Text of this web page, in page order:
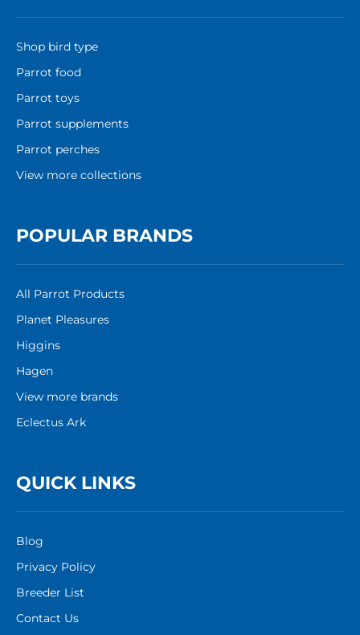
Shop bird type
Parrot food
Parrot toys
Parrot supplements
Parrot perches
View more collections
POPULAR BRANDS
All Parrot Products
Planet Pleasures
Higgins
Hagen
View more brands
Eclectus Ark
QUICK LINKS
Blog
Privacy Policy
Breeder List
Contact Us